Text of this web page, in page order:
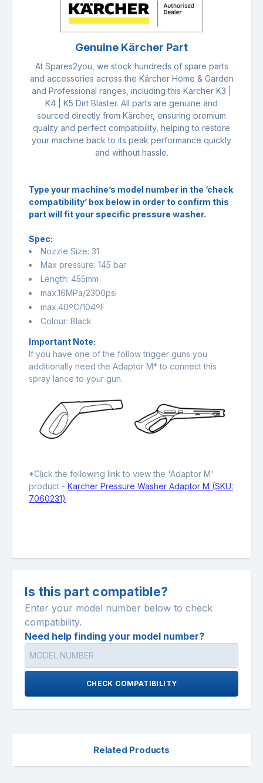
Genuine Kärcher Part
At Spares2you, we stock hundreds of spare parts
and accessories across the Kärcher Home & Garden
and Professional ranges, including this Karcher K3 |
K4 | K5 Dirt Blaster. All parts are genuine and
sourced directly from Kärcher, ensuring premium
quality and perfect compatibility, helping to restore
your machine back to its peak performance quickly
and without hassle.
Type your machine’s model number in the ‘check
compatibility’ box below in order to confirm this
part will fit your specific pressure washer.
Spec:
Nozzle Size: 31
Max pressure: 145 bar
Length: 455mm
max.16MPa/2300psi
max.40ºC/104ºF
Colour: Black
Important Note:
If you have one of the follow trigger guns you
additionally need the Adaptor M* to connect this
spray lance to your gun.
*Click the following link to view the 'Adaptor M'
product - Karcher Pressure Washer Adaptor M (SKU:
7060231)
Is this part compatible?
Enter your model number below to check
compatibility.
Need help finding your model number?
CHECK COMPATIBILITY
Related Products